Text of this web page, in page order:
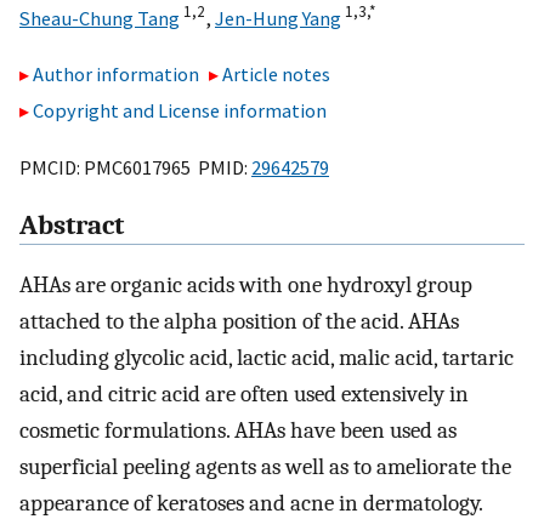
Sheau-Chung Tang 1,2, Jen-Hung Yang 1,3,*
Author information
Article notes
Copyright and License information
PMCID: PMC6017965 PMID: 29642579
Abstract
AHAs are organic acids with one hydroxyl group
attached to the alpha position of the acid. AHAs
including glycolic acid, lactic acid, malic acid, tartaric
acid, and citric acid are often used extensively in
cosmetic formulations. AHAs have been used as
superficial peeling agents as well as to ameliorate the
appearance of keratoses and acne in dermatology.